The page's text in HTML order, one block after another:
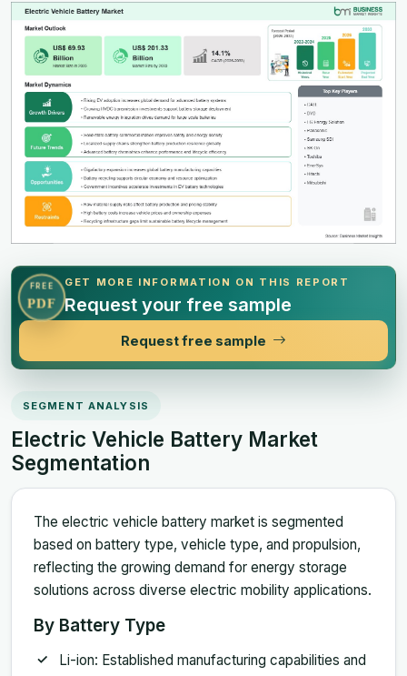
FREE
PDF
GET MORE INFORMATION ON THIS REPORT
Request your free sample
Request free sample
SEGMENT ANALYSIS
Electric Vehicle Battery Market
Segmentation
The electric vehicle battery market is segmented
based on battery type, vehicle type, and propulsion,
reflecting the growing demand for energy storage
solutions across diverse electric mobility applications.
By Battery Type
Li-ion: Established manufacturing capabilities and